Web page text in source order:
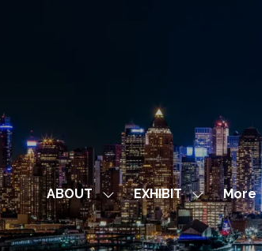
ABOUT
Show
submenu
for:
ABOUT
EXHIBIT Show
submenu
for:
EXHIBIT
More
Show
more
menu
items